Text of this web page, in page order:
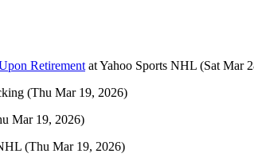
Retirement atYahoo Sports NHL (Sat Mar
(Thu Mar 19, 2026)
Mar 19, 2026)
(Thu Mar 19, 2026)